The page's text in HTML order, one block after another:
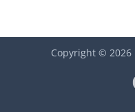
Copyright © 2026